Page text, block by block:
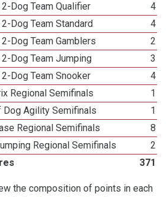
Dog Team Qualifier
4
Dog Team Standard
4
Dog Team Gamblers
2
Dog Team Jumping
3
Dog Team Snooker
4
Regional Semifinals
1
Dog Agility Semifinals
1
Regional Semifinals
8
Regional Semifinals
2
371
the composition of points in each